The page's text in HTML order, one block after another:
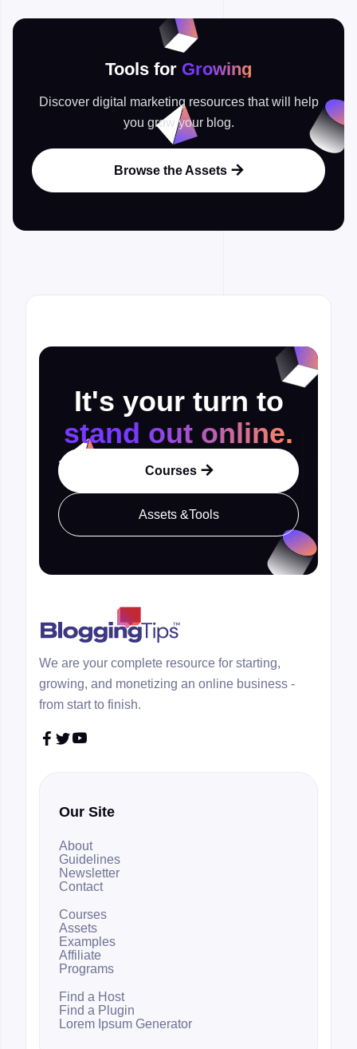
Tools for Growing
Discover digital marketing resources that will help
you grow your blog.
Browse the Assets 
It's your turn to
stand out online.
Courses 
Assets &Tools
We are your complete resource for starting,
growing, and monetizing an online business -
from start to finish.
 
Our Site
About
Guidelines
Newsletter
Contact
Courses
Assets
Examples
Affiliate
Programs
Find a Host
Find a Plugin
Lorem Ipsum Generator